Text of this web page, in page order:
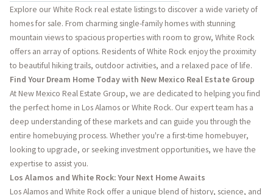
Explore our White Rock real estate listings to discover a wide variety of
homes for sale. From charming single-family homes with stunning
mountain views to spacious properties with room to grow, White Rock
offers an array of options. Residents of White Rock enjoy the proximity
to beautiful hiking trails, outdoor activities, and a relaxed pace of life.
Find Your Dream Home Today with New Mexico Real Estate Group
At New Mexico Real Estate Group, we are dedicated to helping you find
the perfect home in Los Alamos or White Rock. Our expert team has a
deep understanding of these markets and can guide you through the
entire homebuying process. Whether you're a first-time homebuyer,
looking to upgrade, or seeking investment opportunities, we have the
expertise to assist you.
Los Alamos and White Rock: Your Next Home Awaits
Los Alamos and White Rock offer a unique blend of history, science, and